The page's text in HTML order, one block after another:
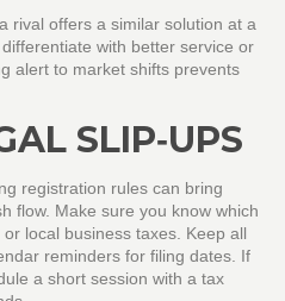
rival offers a similar solution at a
with better service or
alert to market shifts prevents
SLIP‑UPS
registration rules can bring
flow. Make sure you know which
local business taxes. Keep all
reminders for filing dates. If
a short session with a tax